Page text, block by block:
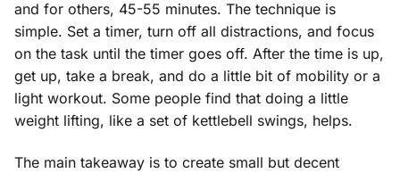
and for others, 45-55 minutes. The technique is
simple. Set a timer, turn off all distractions, and focus
on the task until the timer goes off. After the time is up,
get up, take a break, and do a little bit of mobility or a
light workout. Some people find that doing a little
weight lifting, like a set of kettlebell swings, helps.
The main takeaway is to create small but decent